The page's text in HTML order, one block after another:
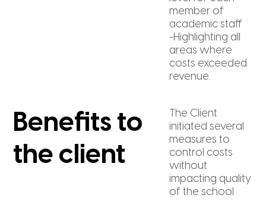
Benefits to
the client
member of
academic staff
-Highlighting all
areas where
costs exceeded
revenue.
The Client
initiated several
measures to
control costs
without
impacting quality
of the school